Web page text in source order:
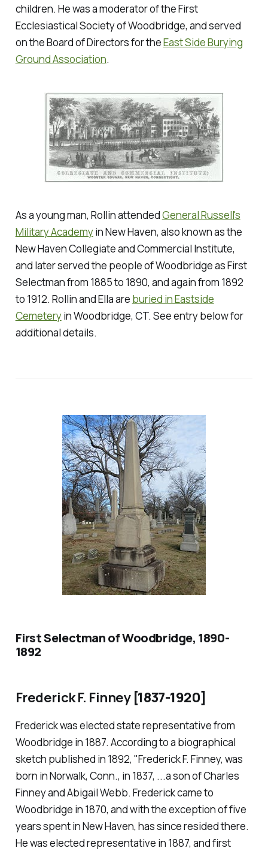
children. He was a moderator of the First
Ecclesiastical Society of Woodbridge, and served
on the Board of Directors for theEast Side Burying
Ground Association.
As a young man, Rollin attendedGeneral Russell's
Military Academyin New Haven, also known as the
New Haven Collegiate and Commercial Institute,
and later served the people of Woodbridge as First
Selectman from 1885 to 1890, and again from 1892
to 1912. Rollin and Ella are buried in Eastside
Cemeteryin Woodbridge, CT. See entry below for
additional details.
First Selectman of Woodbridge, 1890-
1892
Frederick F. Finney [1837-1920]
Frederick was elected state representative from
Woodbridge in 1887. According to a biographical
sketch published in 1892, "Frederick F. Finney, was
born in Norwalk, Conn., in 1837, ...a son of Charles
Finney and Abigail Webb. Frederick came to
Woodbridge in 1870, and with the exception of five
years spent in New Haven, has since resided there.
He was elected representative in 1887, and first